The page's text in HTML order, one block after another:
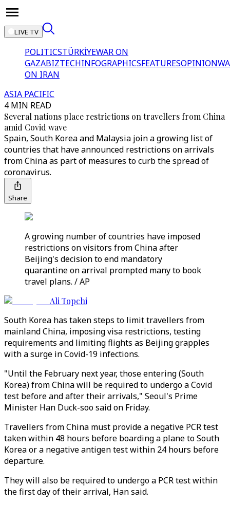
LIVE TV
POLITICSTÜRKİYEWAR ON
GAZABIZTECHINFOGRAPHICSFEATURESOPINION
ON IRAN
ASIA PACIFIC
4 MIN READ
Several nations place restrictions on travellers from China
amid Covid wave
Spain, South Korea and Malaysia join a growing list of
countries that have announced restrictions on arrivals
from China as part of measures to curb the spread of
coronavirus.
Share
A growing number of countries have imposed
restrictions on visitors from China after
Beijing's decision to end mandatory
quarantine on arrival prompted many to book
travel plans. / AP
Ali Topchi
South Korea has taken steps to limit travellers from
mainland China, imposing visa restrictions, testing
requirements and limiting flights as Beijing grapples
with a surge in Covid-19 infections.
"Until the February next year, those entering (South
Korea) from China will be required to undergo a Covid
test before and after their arrivals," Seoul's Prime
Minister Han Duck-soo said on Friday.
Travellers from China must provide a negative PCR test
taken within 48 hours before boarding a plane to South
Korea or a negative antigen test within 24 hours before
departure.
They will also be required to undergo a PCR test within
the first day of their arrival, Han said.